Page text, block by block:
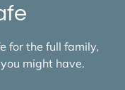
for the full family,
might have.